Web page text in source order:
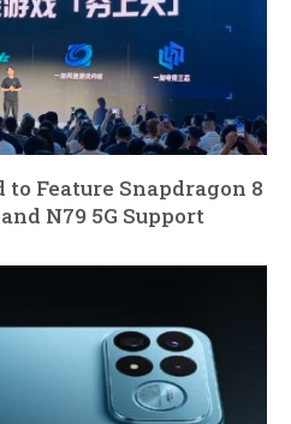
to Feature Snapdragon 8
N79 5G Support